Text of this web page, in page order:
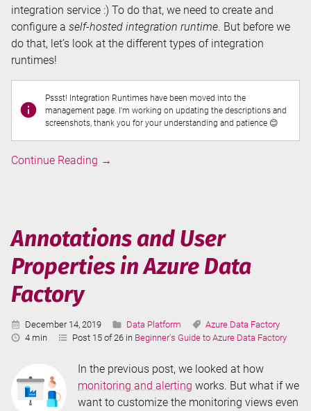
integration service :) To do that, we need to create and
configure a self-hosted integration runtime. But before we
do that, let’s look at the different types of integration
runtimes!
Pssst! Integration Runtimes have been moved into the
management page. I'm working on updating the descriptions and
screenshots, thank you for your understanding and patience 😊
Continue Reading Integration
Factory
→
Annotations and User
Properties in Azure Data
Factory
Published:
December 14, 2019 Categories:
Data Platform Tags:
Azure Data Factory
Reading
4 min Post 15 of 26 in Beginner's Guide to Azure Data Factory
In the previous post, we looked at how
monitoring and alerting works. But what if we
want to customize the monitoring views even